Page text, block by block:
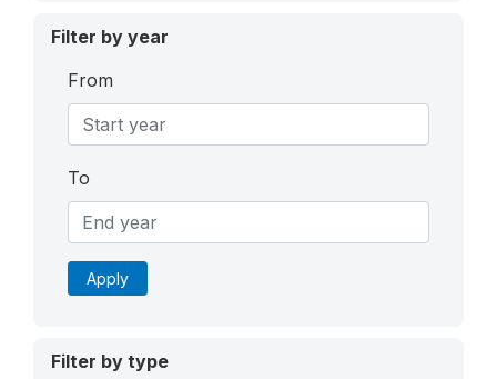
Filter by year
From
To
Apply
Filter by type